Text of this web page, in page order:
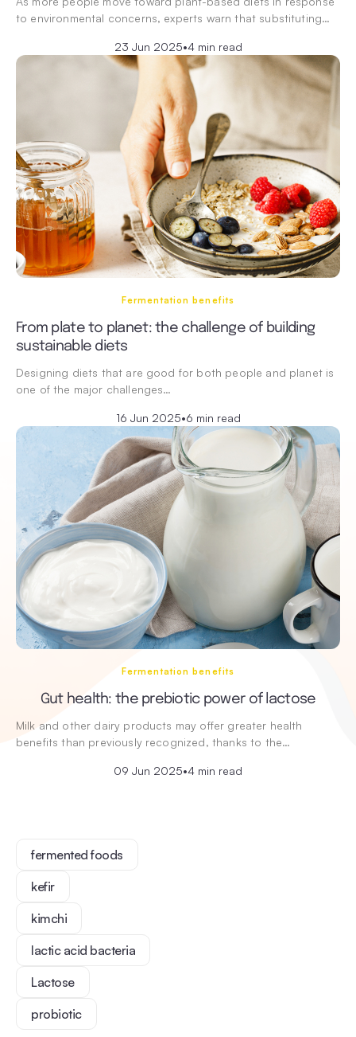
to environmental concerns, experts warn that substituting…
23 Jun 2025•4 min read
Fermentation benefits
From plate to planet: the challenge of building
sustainable diets
Designing diets that are good for both people and planet is
one of the major challenges…
16 Jun 2025•6 min read
Fermentation benefits
Gut health: the prebiotic power of lactose
Milk and other dairy products may offer greater health
benefits than previously recognized, thanks to the…
09 Jun 2025•4 min read
fermented foods
kefir
kimchi
lactic acid bacteria
Lactose
probiotic